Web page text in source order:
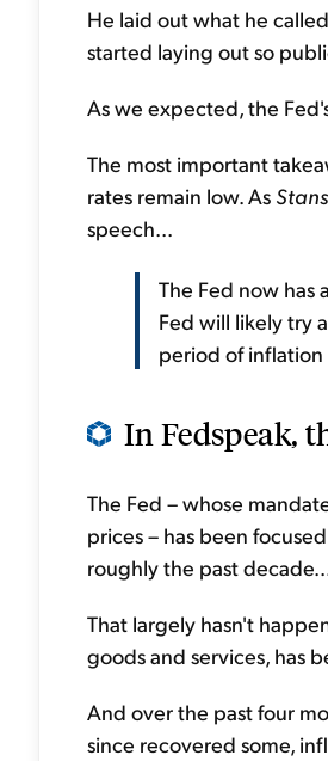
He laid out what he
started laying out so
As we expected, the
The most important
rates remain low. As
speech...
The Fed now has
Fed will likely try
period of
In Fedspeak,
The Fed – whose
prices – has been
roughly the past
That largely hasn't
goods and services, has
And over the past four
since recovered some,